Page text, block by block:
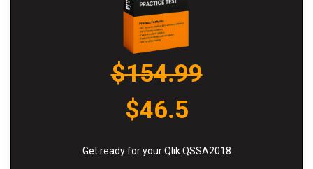
$154.99
$46.5
Get ready for your Qlik QSSA2018